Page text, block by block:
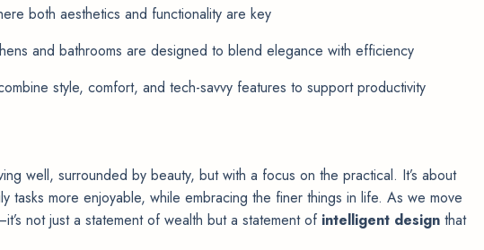
both aesthetics and functionality are key
and bathrooms are designed to blend elegance with efficiency
style, comfort, and tech-savvy features to support productivity
well, surrounded by beauty, but with a focus on the practical. It’s about
tasks more enjoyable, while embracing the finer things in life. As we move
not just a statement of wealth but a statement of intelligent design that